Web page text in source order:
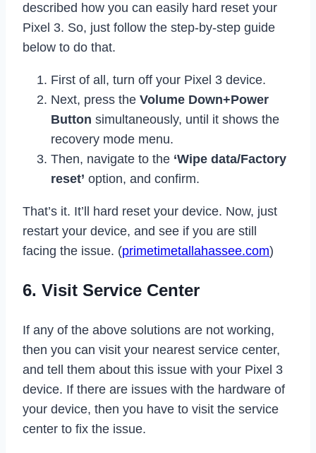
described how you can easily hard reset your
Pixel 3. So, just follow the step-by-step guide
below to do that.
First of all, turn off your Pixel 3 device.
Next, press the Volume Down+Power
Button simultaneously, until it shows the
recovery mode menu.
Then, navigate to the ‘Wipe data/Factory
reset’ option, and confirm.
That’s it. It’ll hard reset your device. Now, just
restart your device, and see if you are still
facing the issue. (primetimetallahassee.com)
6. Visit Service Center
If any of the above solutions are not working,
then you can visit your nearest service center,
and tell them about this issue with your Pixel 3
device. If there are issues with the hardware of
your device, then you have to visit the service
center to fix the issue.